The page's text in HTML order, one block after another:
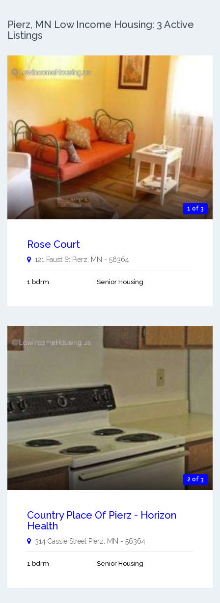
Pierz, MN Low Income Housing: 3 Active
Listings
1 of 3
Rose Court
121 Faust St Pierz MN - 56364
1 bdrm Senior Housing
2 of 3
Country Place Of Pierz - Horizon
Health
314 Cassie Street Pierz MN - 56364
1 bdrm Senior Housing